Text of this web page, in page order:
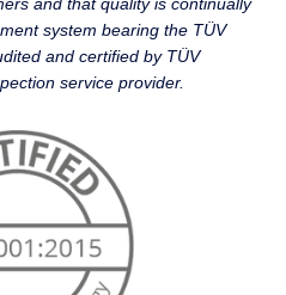
and that quality is continually
system bearing the TÜV
and certified by TÜV
service provider.